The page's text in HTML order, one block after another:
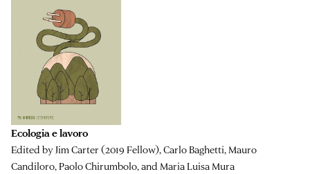
Ecologia e lavoro
Edited by Jim Carter (2019 Fellow), Carlo Baghetti, Mauro
Candiloro, Paolo Chirumbolo, and Maria Luisa Mura